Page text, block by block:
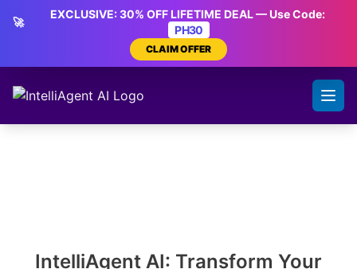
🚀
EXCLUSIVE: 30% OFF LIFETIME DEAL — Use Code:
PH30
CLAIM OFFER
IntelliAgent AI: Transform Your